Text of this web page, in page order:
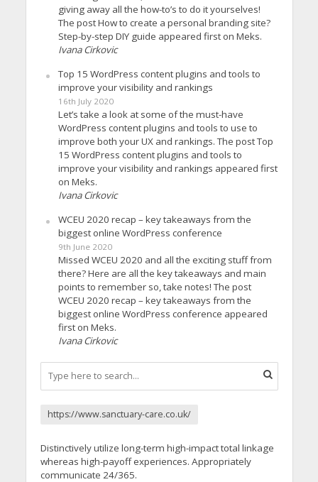
giving away all the how-to’s to do it yourselves!
The post How to create a personal branding site?
Step-by-step DIY guide appeared first on Meks.
Ivana Cirkovic
Top 15 WordPress content plugins and tools to
improve your visibility and rankings
16th July 2020
Let’s take a look at some of the must-have
WordPress content plugins and tools to use to
improve both your UX and rankings. The post Top
15 WordPress content plugins and tools to
improve your visibility and rankings appeared first
on Meks.
Ivana Cirkovic
WCEU 2020 recap – key takeaways from the
biggest online WordPress conference
9th June 2020
Missed WCEU 2020 and all the exciting stuff from
there? Here are all the key takeaways and main
points to remember so, take notes! The post
WCEU 2020 recap – key takeaways from the
biggest online WordPress conference appeared
first on Meks.
Ivana Cirkovic
https://www.sanctuary-care.co.uk/
Distinctively utilize long-term high-impact total linkage
whereas high-payoff experiences. Appropriately
communicate 24/365.